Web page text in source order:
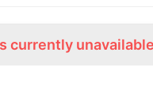
currently